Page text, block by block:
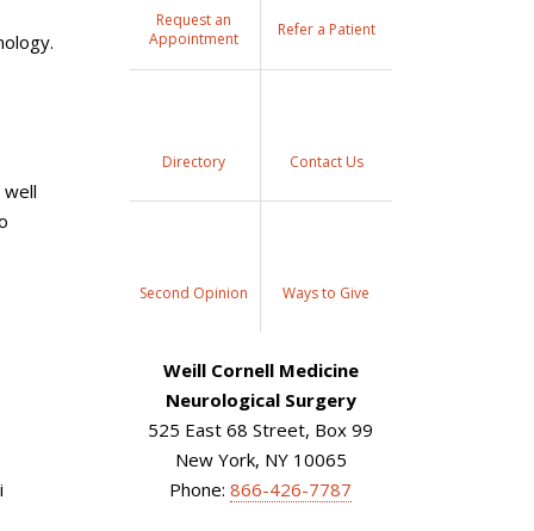
Request an
Appointment
Refer a Patient
Directory Contact Us
Second Opinion Ways to Give
Weill Cornell Medicine
Neurological Surgery
525 East 68 Street, Box 99
New York, NY 10065
Phone: 866-426-7787